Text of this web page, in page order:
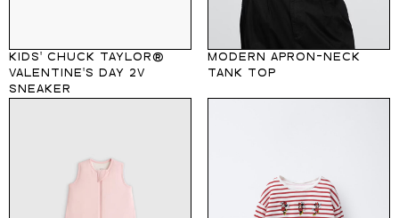
KIDS' CHUCK TAYLOR®
VALENTINE'S DAY 2V
SNEAKER
MODERN APRON-NECK
TANK TOP